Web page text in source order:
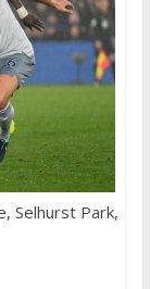
Selhurst Park,